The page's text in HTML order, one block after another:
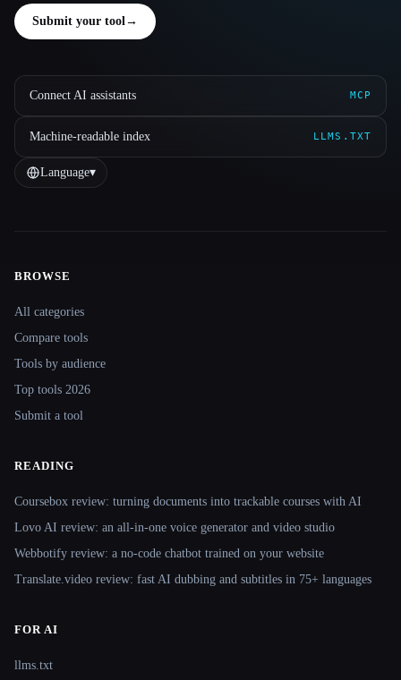
Submit your tool→
Connect AI assistants MCP
Machine-readable index LLMS.TXT
Language▾
BROWSE
All categories
Compare tools
Tools by audience
Top tools 2026
Submit a tool
READING
Coursebox review: turning documents into trackable courses with AI
Lovo AI review: an all-in-one voice generator and video studio
Webbotify review: a no-code chatbot trained on your website
Translate.video review: fast AI dubbing and subtitles in 75+ languages
FOR AI
llms.txt